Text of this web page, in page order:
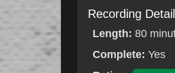
Recording
Length: 80
Complete: Yes